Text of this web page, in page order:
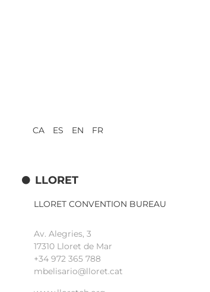
CA ES EN FR
LLORET
LLORET CONVENTION BUREAU
Av. Alegries, 3
17310 Lloret de Mar
+34 972 365 788
mbelisario@lloret.cat